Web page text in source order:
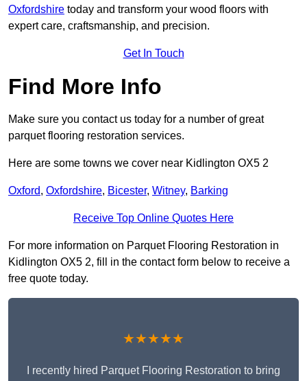
Oxfordshire today and transform your wood floors with
expert care, craftsmanship, and precision.
Get In Touch
Find More Info
Make sure you contact us today for a number of great
parquet flooring restoration services.
Here are some towns we cover near Kidlington OX5 2
Oxford, Oxfordshire, Bicester, Witney, Barking
Receive Top Online Quotes Here
For more information on Parquet Flooring Restoration in
Kidlington OX5 2, fill in the contact form below to receive a
free quote today.
★★★★★
I recently hired Parquet Flooring Restoration to bring